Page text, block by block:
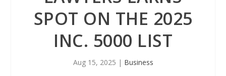
SPOT ON THE 2025
INC. 5000 LIST
Aug 15, 2025 | Business